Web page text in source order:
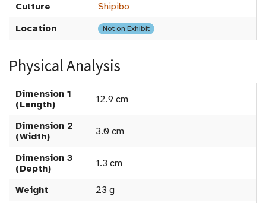
Culture
Shipibo
Location
Not on Exhibit
Physical Analysis
Dimension 1
(Length)
12.9 cm
Dimension 2
(Width)
3.0 cm
Dimension 3
(Depth)
1.3 cm
Weight
23 g